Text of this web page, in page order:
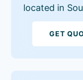
located in
GET